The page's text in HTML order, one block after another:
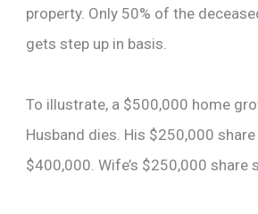
property. Only 50% of the
gets step up in basis.
To illustrate, a $500,000 home
Husband dies. His $250,000
$400,000. Wife’s $250,000 share